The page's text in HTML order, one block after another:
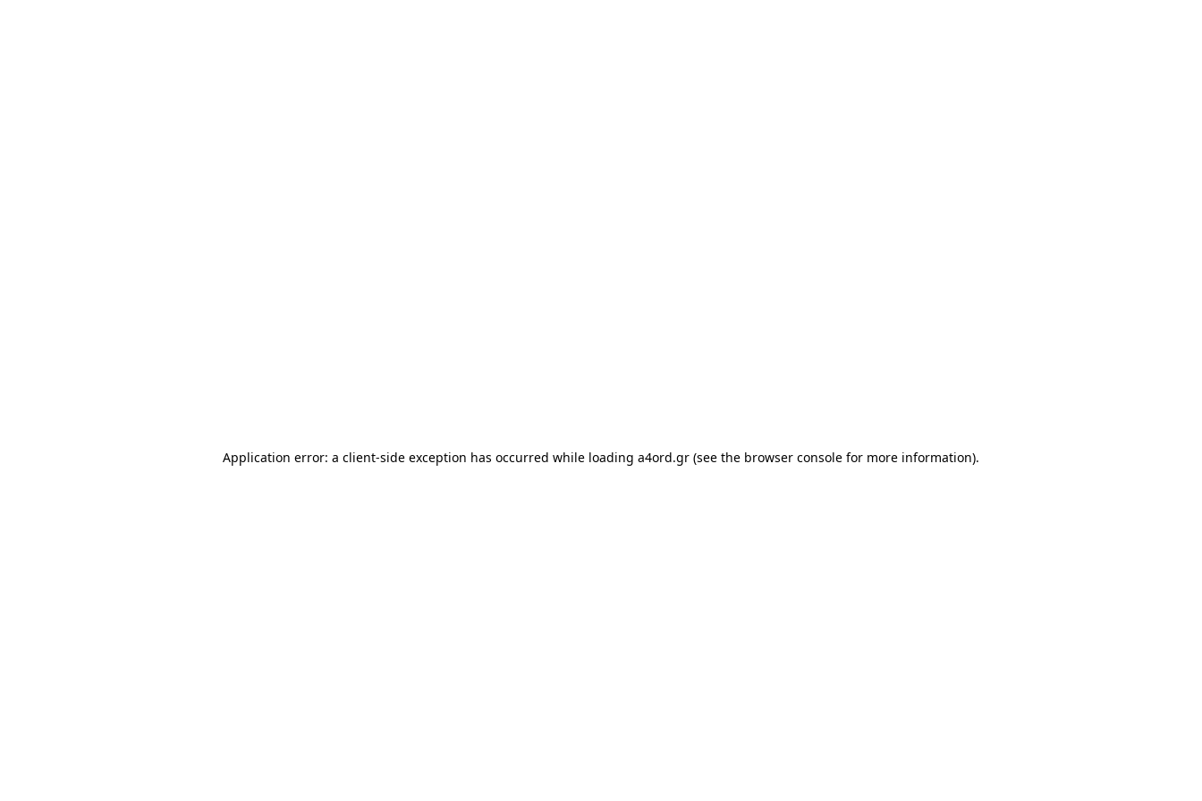
Application error: a client-side exception has occurred while loading a4ord.gr (see the browser console for more information).